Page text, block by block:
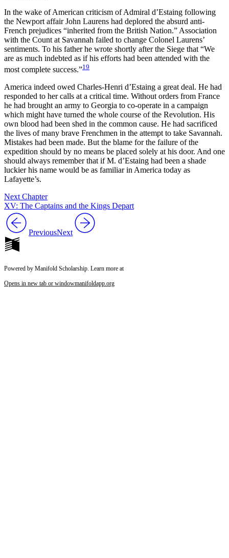
In the wake of American criticism of Admiral d’Estaing following
the Newport affair John Laurens had deplored the absurd anti-
French prejudices “inherited from the British Nation.” Association
with the Count at Savannah failed to change Colonel Laurens’
sentiments. To his father he wrote shortly after the Siege that “We
are as much indebted as if his efforts had been attended with the
most complete success.”19
America indeed owed Charles-Henri d’Estaing a great deal. He had
responded to her calls at a critical time. Without orders from France
he had brought an army to Georgia to co-operate in a campaign
which might have turned the whole course of the Revolution. His
own blood had been shed in the common cause. He had sacrificed
the lives of many brave Frenchmen in the attempt to take Savannah.
Mistakes had been made. But the blame for the failure of the
expedition should by no means be placed solely at his door. And one
should always remember that if M. d’Estaing had been a shade
luckier his name would be as familiar in America today as
Lafayette’s.
Next Chapter
XV: The Captains and the Kings Depart
PreviousNext
Powered by Manifold Scholarship. Learn more at
Opens in new tab or windowmanifoldapp.org